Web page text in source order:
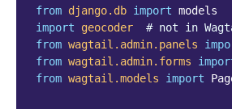
from django.db import models
import
geocoder
# not in
from wagtail.admin.panels
from wagtail.admin.forms
from wagtail.models import